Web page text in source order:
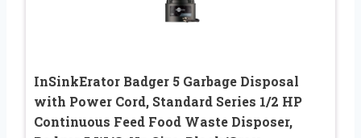
InSinkErator Badger 5 Garbage Disposal
with Power Cord, Standard Series 1/2 HP
Continuous Feed Food Waste Disposer,